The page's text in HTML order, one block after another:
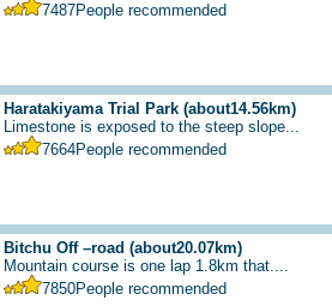
7487People recommended
Haratakiyama Trial Park (about14.56km)
Limestone is exposed to the steep slope...
7664People recommended
Bitchu Off –road (about20.07km)
Mountain course is one lap 1.8km that....
7850People recommended